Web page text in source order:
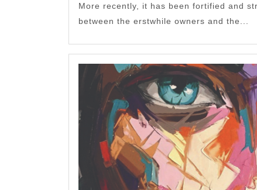
More recently, it has been fortified and
between the erstwhile owners and the...